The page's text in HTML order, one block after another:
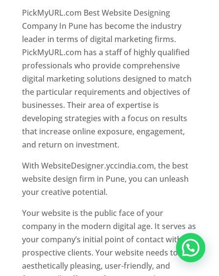
PickMyURL.com Best Website Designing
Company In Pune has become the industry
leader in terms of digital marketing firms.
PickMyURL.com has a staff of highly qualified
professionals who provide comprehensive
digital marketing solutions designed to match
the particular requirements and objectives of
businesses. Their area of expertise is
developing strategies with a focus on results
that increase online exposure, engagement,
and return on investment.
With WebsiteDesigner.yccindia.com, the best
website design firm in Pune, you can unleash
your creative potential.
Your website is the public face of your
company in the modern digital age. It serves as
your company’s initial point of contact with
prospective clients. Your website needs to be
aesthetically pleasing, user-friendly, and